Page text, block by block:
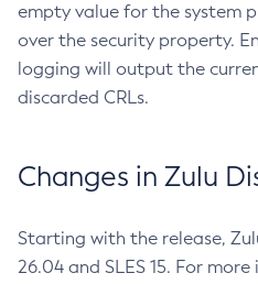
empty value for the system
over the security property.
logging will output the
discarded CRLs.
Changes in Zulu
Starting with the release,
26.04 and SLES 15. For